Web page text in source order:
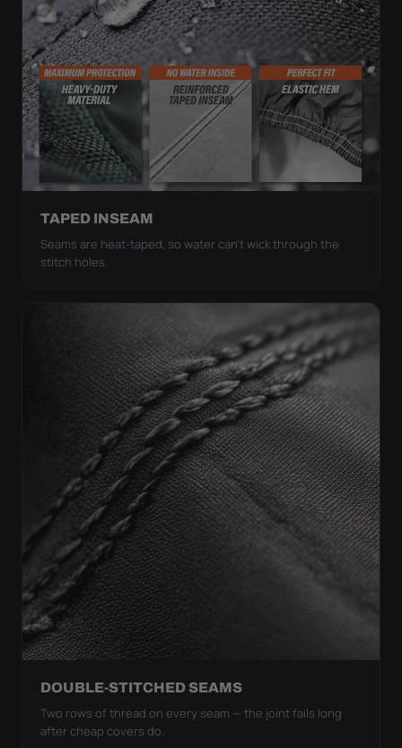
TAPED INSEAM
Seams are heat-taped, so water can't wick through the
stitch holes.
DOUBLE-STITCHED SEAMS
Two rows of thread on every seam — the joint fails long
after cheap covers do.